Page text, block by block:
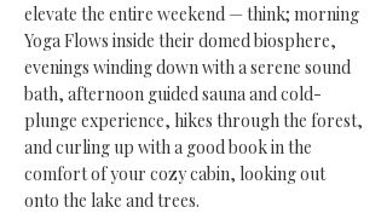
elevate the entire weekend — think; morning
Yoga Flows inside their domed biosphere,
evenings winding down with a serene sound
bath, afternoon guided sauna and cold-
plunge experience, hikes through the forest,
and curling up with a good book in the
comfort of your cozy cabin, looking out
onto the lake and trees.